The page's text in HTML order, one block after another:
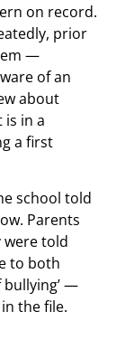
on record.
prior
—
of an
about
is in a
a first
school told
Parents
told
to both
bullying’ —
the file.